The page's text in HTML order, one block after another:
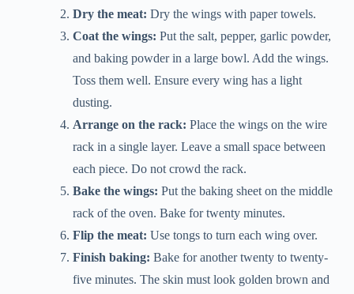
Dry the meat: Dry the wings with paper towels.
Coat the wings: Put the salt, pepper, garlic powder,
and baking powder in a large bowl. Add the wings.
Toss them well. Ensure every wing has a light
dusting.
Arrange on the rack: Place the wings on the wire
rack in a single layer. Leave a small space between
each piece. Do not crowd the rack.
Bake the wings: Put the baking sheet on the middle
rack of the oven. Bake for twenty minutes.
Flip the meat: Use tongs to turn each wing over.
Finish baking: Bake for another twenty to twenty-
five minutes. The skin must look golden brown and